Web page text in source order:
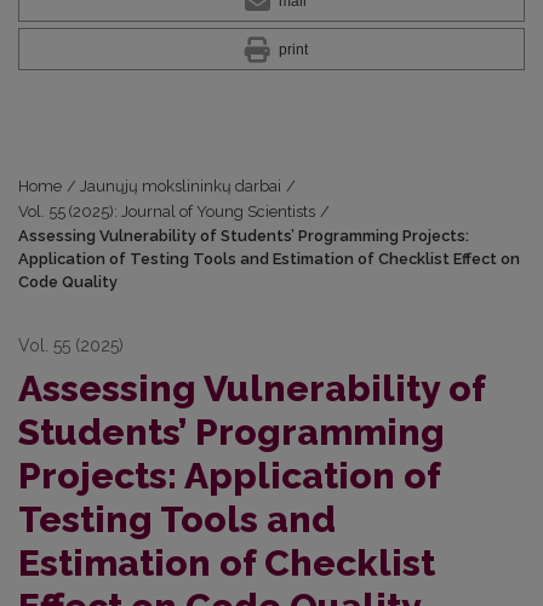
print
Home / Jaunųjų mokslininkų darbai /
Vol. 55 (2025): Journal of Young Scientists /
Assessing Vulnerability of Students’ Programming Projects:
Application of Testing Tools and Estimation of Checklist Effect on
Code Quality
Vol. 55 (2025)
Assessing Vulnerability of
Students’ Programming
Projects: Application of
Testing Tools and
Estimation of Checklist